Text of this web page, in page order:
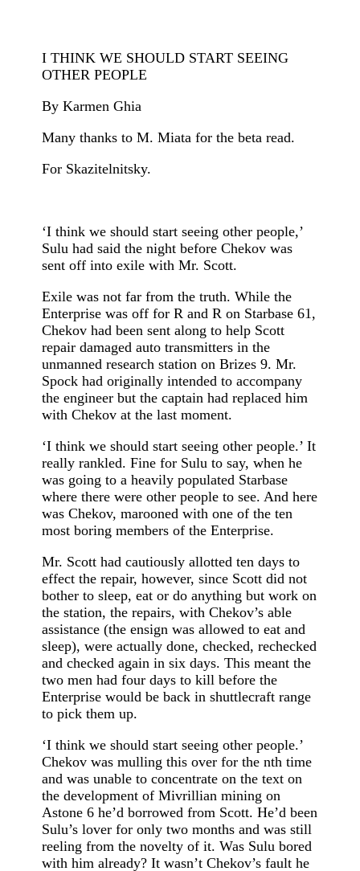
I THINK WE SHOULD START SEEING
OTHER PEOPLE
By Karmen Ghia
Many thanks to M. Miata for the beta read.
For Skazitelnitsky.
‘I think we should start seeing other people,’
Sulu had said the night before Chekov was
sent off into exile with Mr. Scott.
Exile was not far from the truth. While the
Enterprise was off for R and R on Starbase 61,
Chekov had been sent along to help Scott
repair damaged auto transmitters in the
unmanned research station on Brizes 9. Mr.
Spock had originally intended to accompany
the engineer but the captain had replaced him
with Chekov at the last moment.
‘I think we should start seeing other people.’ It
really rankled. Fine for Sulu to say, when he
was going to a heavily populated Starbase
where there were other people to see. And here
was Chekov, marooned with one of the ten
most boring members of the Enterprise.
Mr. Scott had cautiously allotted ten days to
effect the repair, however, since Scott did not
bother to sleep, eat or do anything but work on
the station, the repairs, with Chekov’s able
assistance (the ensign was allowed to eat and
sleep), were actually done, checked, rechecked
and checked again in six days. This meant the
two men had four days to kill before the
Enterprise would be back in shuttlecraft range
to pick them up.
‘I think we should start seeing other people.’
Chekov was mulling this over for the nth time
and was unable to concentrate on the text on
the development of Mivrillian mining on
Astone 6 he’d borrowed from Scott. He’d been
Sulu’s lover for only two months and was still
reeling from the novelty of it. Was Sulu bored
with him already? It wasn’t Chekov’s fault he